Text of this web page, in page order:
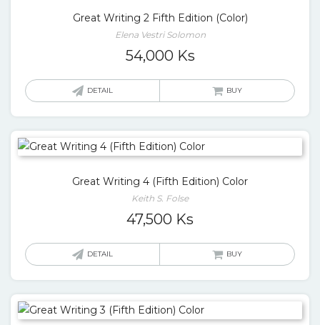
Great Writing 2 Fifth Edition (Color)
Elena Vestri Solomon
54,000 Ks
DETAIL BUY
Great Writing 4 (Fifth Edition) Color
Keith S. Folse
47,500 Ks
DETAIL BUY